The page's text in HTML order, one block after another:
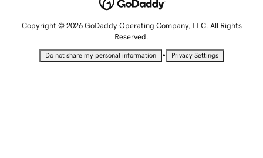
Copyright © 2026 GoDaddy Operating Company, LLC. All Rights
Reserved.
Do not share my personal information • Privacy Settings